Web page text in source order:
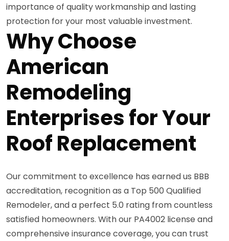
importance of quality workmanship and lasting
protection for your most valuable investment.
Why Choose
American
Remodeling
Enterprises for Your
Roof Replacement
Our commitment to excellence has earned us BBB
accreditation, recognition as a Top 500 Qualified
Remodeler, and a perfect 5.0 rating from countless
satisfied homeowners. With our PA4002 license and
comprehensive insurance coverage, you can trust